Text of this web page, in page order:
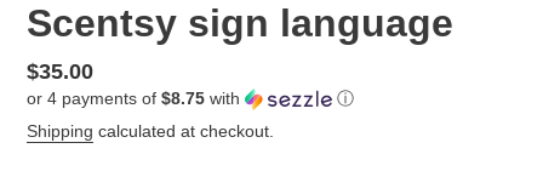
Scentsy sign language
Regular
price
$35.00
or 4 payments of $8.75 with
ⓘ
Shipping calculated at checkout.